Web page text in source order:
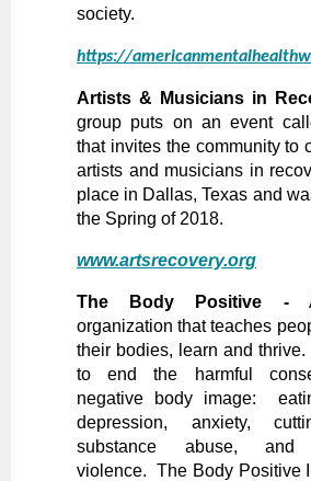
society.
https://
Artists & Musicians in
group puts on an event
that invites the community to
artists and musicians in
place in Dallas, Texas and
the Spring of 2018.
www.artsrecovery.org
The Body Positive -A
organization that teaches
their bodies, learn and
to end the harmful
negative body image:
depression, anxiety,
substance abuse, and
violence. The Body Positive